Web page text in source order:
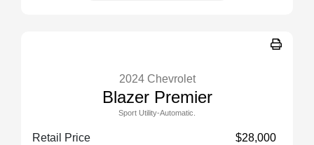
2024 Chevrolet
Blazer Premier
Sport Utility-Automatic.
Retail Price
$28,000